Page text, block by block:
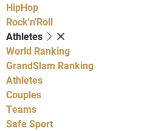
HipHop
Rock'n'Roll
Athletes
World Ranking
GrandSlam Ranking
Athletes
Couples
Teams
Safe Sport